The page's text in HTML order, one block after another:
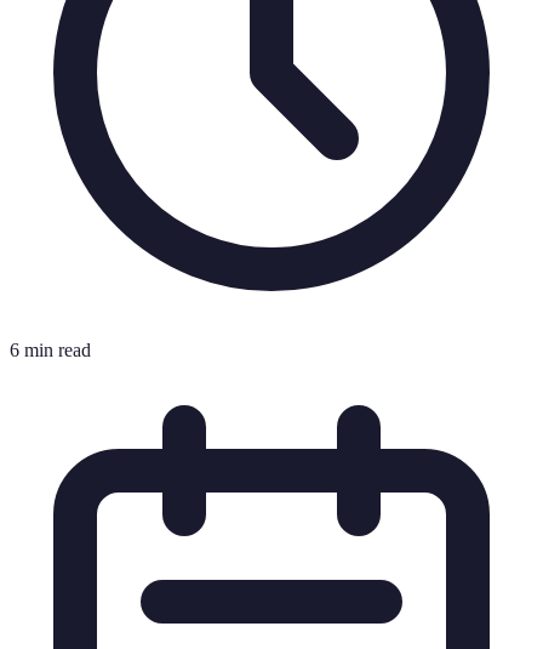
6 min read